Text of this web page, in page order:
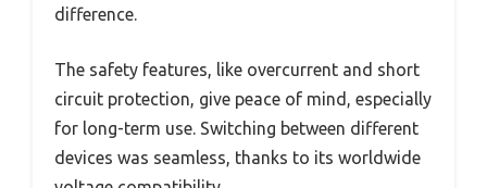
difference.
The safety features, like overcurrent and short
circuit protection, give peace of mind, especially
for long-term use. Switching between different
devices was seamless, thanks to its worldwide